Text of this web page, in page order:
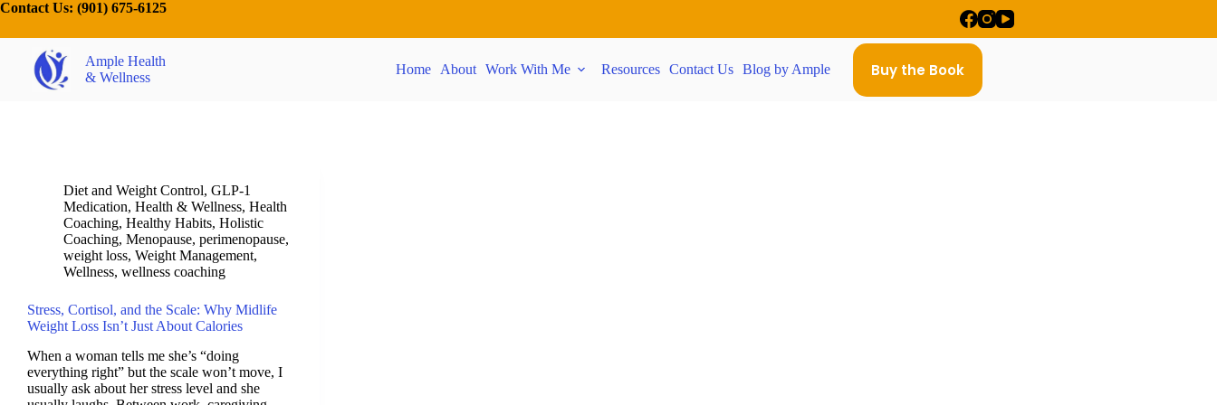
Contact Us: (901) 675-6125
Ample Health
& Wellness
Home About Work With Me Resources Contact Us Blog by Ample Buy the Book
Diet and Weight Control, GLP-1
Medication, Health & Wellness, Health
Coaching, Healthy Habits, Holistic
Coaching, Menopause, perimenopause,
weight loss, Weight Management,
Wellness, wellness coaching
Stress, Cortisol, and the Scale: Why Midlife
Weight Loss Isn’t Just About Calories
When a woman tells me she’s “doing
everything right” but the scale won’t move, I
usually ask about her stress level and she